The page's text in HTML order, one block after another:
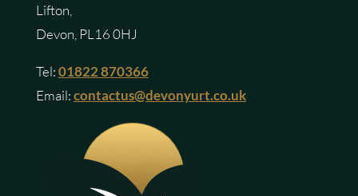
Lifton,
Devon, PL16 0HJ
Tel:01822 870366
Email:contactus@devonyurt.co.uk